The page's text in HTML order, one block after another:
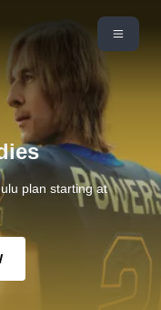
plan starting at